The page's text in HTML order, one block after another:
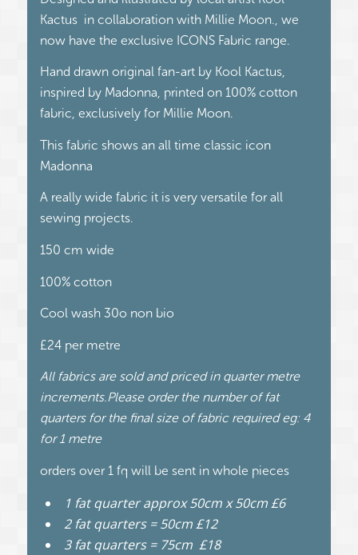
Kactus in collaboration with Millie Moon., we
now have the exclusive ICONS Fabric range.
Hand drawn original fan-art by Kool Kactus,
inspired by Madonna, printed on 100% cotton
fabric, exclusively for Millie Moon.
This fabric shows an all time classic icon
Madonna
A really wide fabric it is very versatile for all
sewing projects.
150 cm wide
100% cotton
Cool wash 30o non bio
£24 per metre
All fabrics are sold and priced in quarter metre
increments.Please order the number of fat
quarters for the final size of fabric required eg: 4
for 1 metre
orders over 1 fq will be sent in whole pieces
1 fat quarter approx 50cm x 50cm £6
2 fat quarters = 50cm £12
3 fat quarters = 75cm £18